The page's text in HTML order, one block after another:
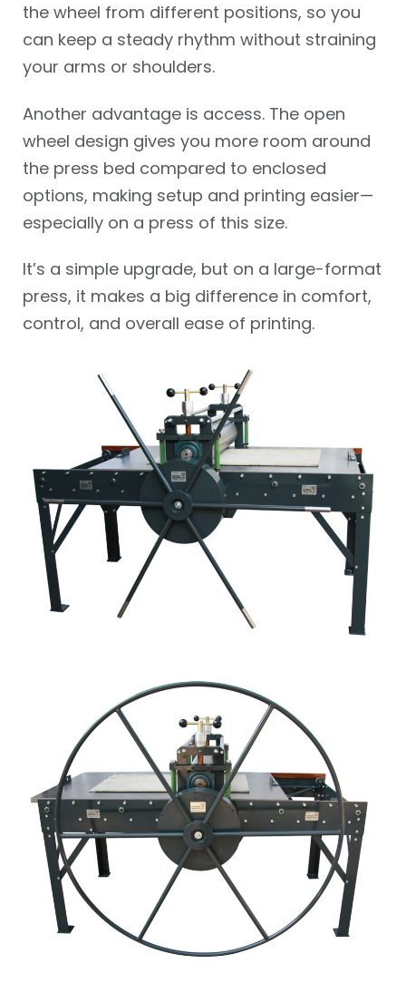
the wheel from different positions, so you
can keep a steady rhythm without straining
your arms or shoulders.
Another advantage is access. The open
wheel design gives you more room around
the press bed compared to enclosed
options, making setup and printing easier—
especially on a press of this size.
It’s a simple upgrade, but on a large-format
press, it makes a big difference in comfort,
control, and overall ease of printing.